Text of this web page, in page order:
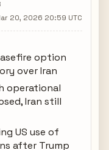
20, 2026 20:59 UTC
option
over Iran
operational
Iran still
US use of
after Trump